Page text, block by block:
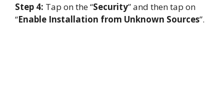
Step 4: Tap on the “Security” and then tap on
“Enable Installation from Unknown Sources”.